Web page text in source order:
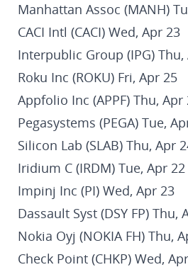
Manhattan Assoc (MANH)
CACI Intl (CACI) Wed, Apr 23
Interpublic Group (IPG) Thu,
Roku Inc (ROKU) Fri, Apr 25
Appfolio Inc (APPF) Thu, Apr
Pegasystems (PEGA) Tue,
Silicon Lab (SLAB) Thu, Apr
Iridium C (IRDM) Tue, Apr 22
Impinj Inc (PI) Wed, Apr 23
Dassault Syst (DSY FP) Thu,
Nokia Oyj (NOKIA FH) Thu,
Check Point (CHKP) Wed,